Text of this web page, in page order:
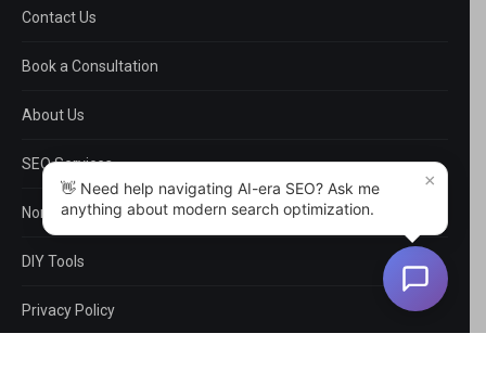
Contact Us
Book a Consultation
About Us
SEO Services
Non-SEO Services
DIY Tools
Privacy Policy
×
👋 Need help navigating AI-era SEO? Ask me
anything about modern search optimization.